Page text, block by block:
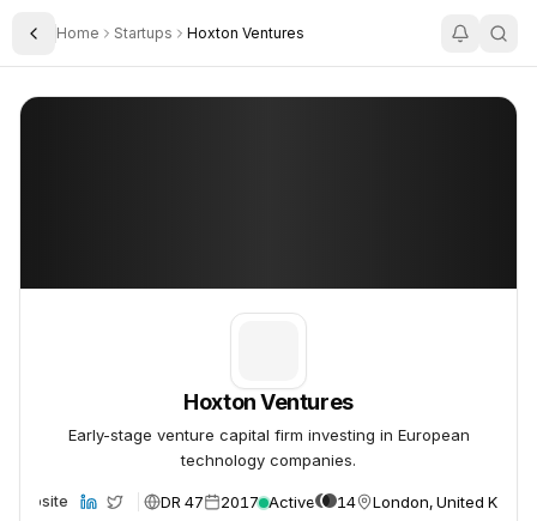
Toggle Sidebar
Home Startups Hoxton Ventures
Hoxton Ventures
Hoxton Ventures
Early-stage venture capital firm investing in European
technology companies.
Website DR 47 2017 Active 14 London, United